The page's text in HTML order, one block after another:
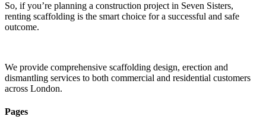
So, if you’re planning a construction project in Seven Sisters,
renting scaffolding is the smart choice for a successful and safe
outcome.
We provide comprehensive scaffolding design, erection and
dismantling services to both commercial and residential customers
across London.
Pages